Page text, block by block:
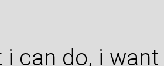
i can do, i